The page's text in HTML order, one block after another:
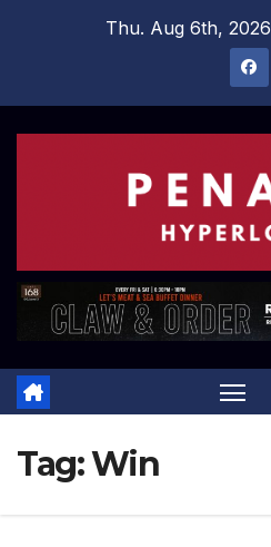
Thu. Aug 6th, 2026
Tag:Win